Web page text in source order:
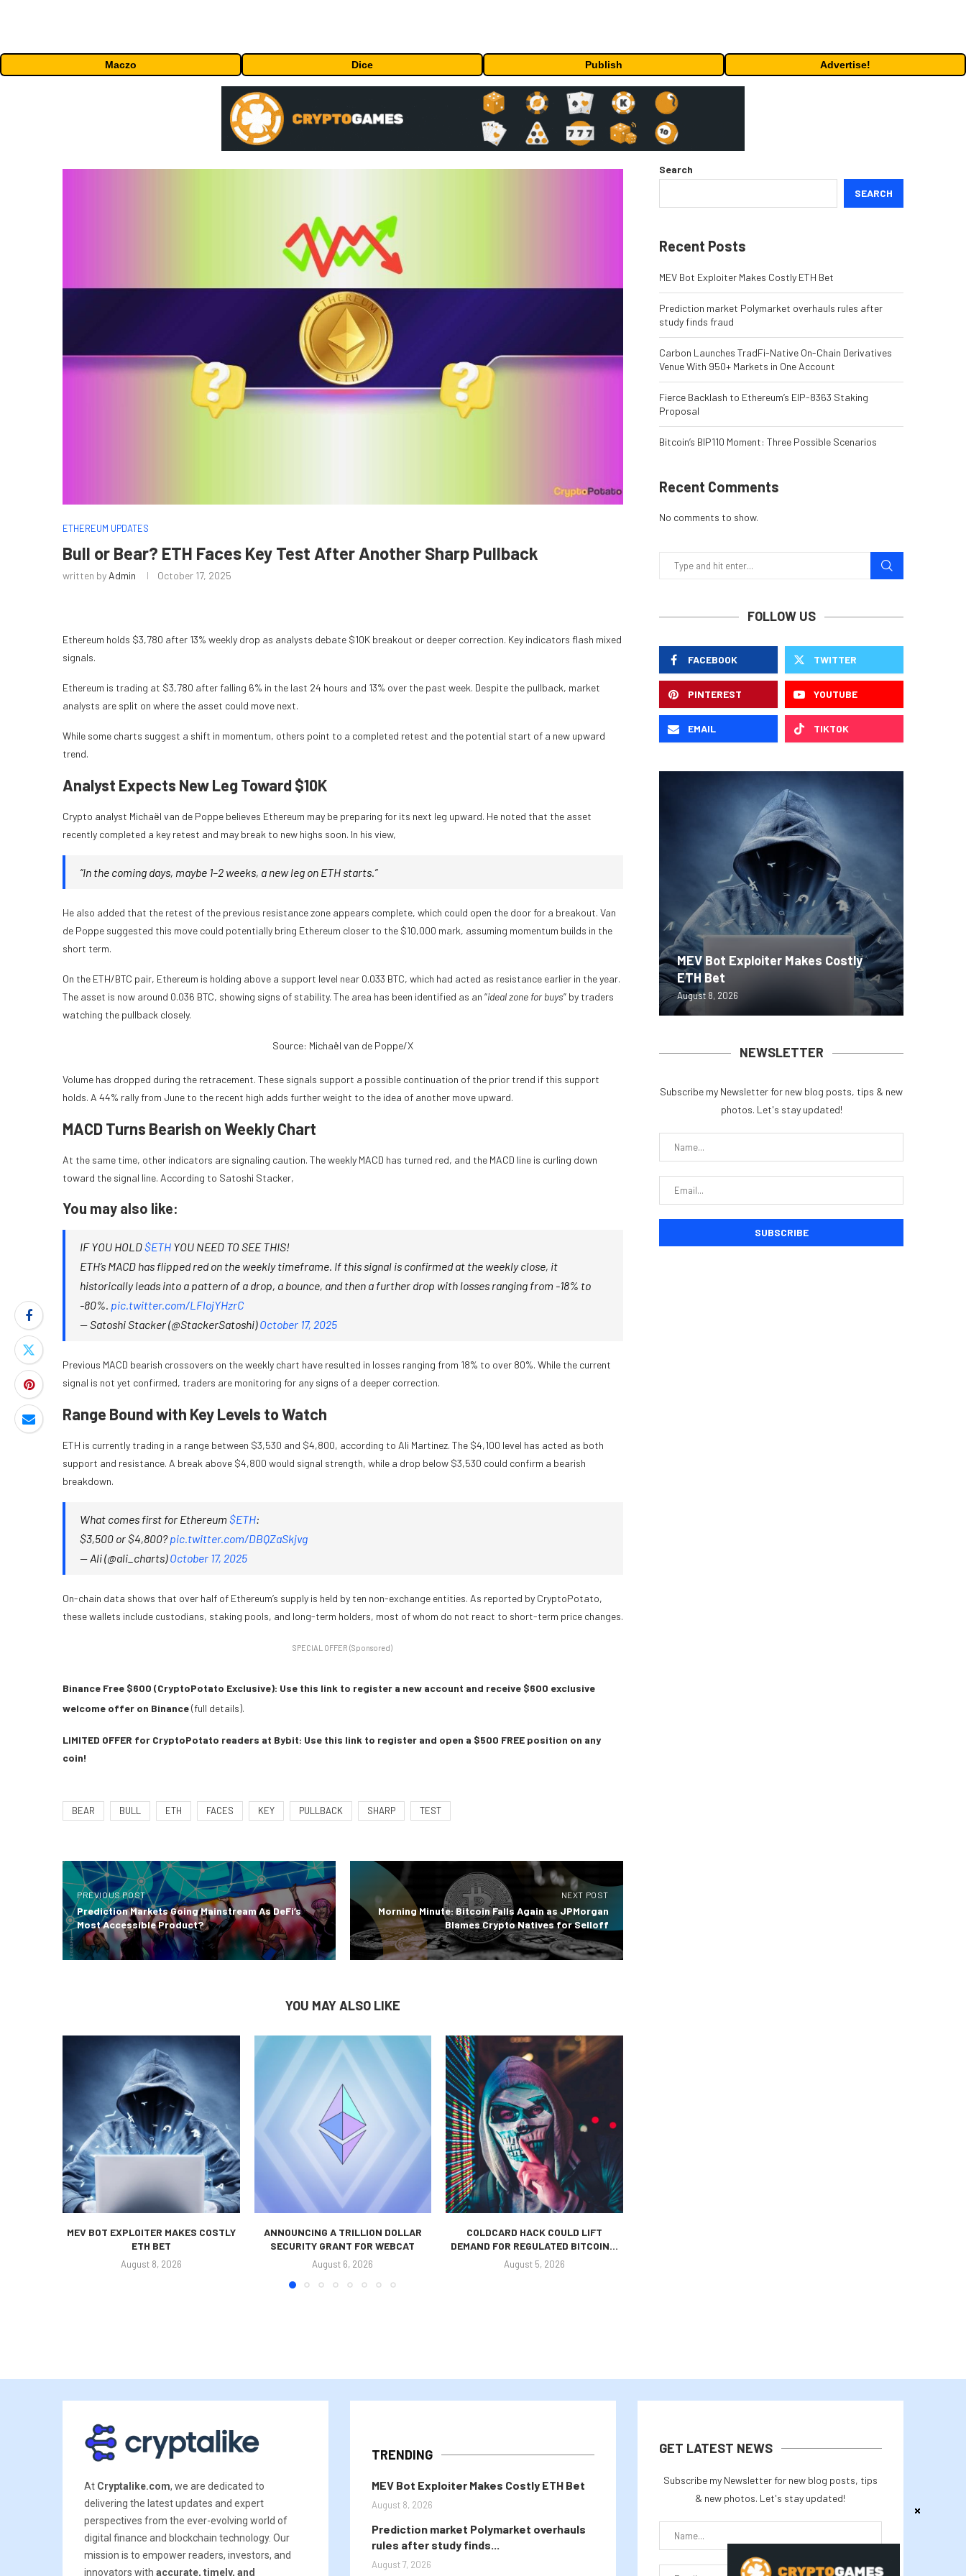
Maczo Dice Publish Advertise!
ETHEREUM UPDATES
Bull or Bear? ETH Faces Key Test After Another Sharp Pullback
written by Admin October 17, 2025
Ethereum holds $3,780 after 13% weekly drop as analysts debate $10K breakout or deeper correction. Key indicators flash mixed
signals.
Ethereum is trading at $3,780 after falling 6% in the last 24 hours and 13% over the past week. Despite the pullback, market
analysts are split on where the asset could move next.
While some charts suggest a shift in momentum, others point to a completed retest and the potential start of a new upward
trend.
Analyst Expects New Leg Toward $10K
Crypto analyst Michaël van de Poppe believes Ethereum may be preparing for its next leg upward. He noted that the asset
recently completed a key retest and may break to new highs soon. In his view,
“In the coming days, maybe 1–2 weeks, a new leg on ETH starts.”
He also added that the retest of the previous resistance zone appears complete, which could open the door for a breakout. Van
de Poppe suggested this move could potentially bring Ethereum closer to the $10,000 mark, assuming momentum builds in the
short term.
On the ETH/BTC pair, Ethereum is holding above a support level near 0.033 BTC, which had acted as resistance earlier in the year.
The asset is now around 0.036 BTC, showing signs of stability. The area has been identified as an “ideal zone for buys” by traders
watching the pullback closely.
Source: Michaël van de Poppe/X
Volume has dropped during the retracement. These signals support a possible continuation of the prior trend if this support
holds. A 44% rally from June to the recent high adds further weight to the idea of another move upward.
MACD Turns Bearish on Weekly Chart
At the same time, other indicators are signaling caution. The weekly MACD has turned red, and the MACD line is curling down
toward the signal line. According to Satoshi Stacker,
You may also like:
IF YOU HOLD$ETH YOU NEED TO SEE THIS!
ETH’s MACD has flipped red on the weekly timeframe. If this signal is confirmed at the weekly close, it
historically leads into a pattern of a drop, a bounce, and then a further drop with losses ranging from -18% to
-80%. pic.twitter.com/LFlojYHzrC
— Satoshi Stacker (@StackerSatoshi)October 17, 2025
Previous MACD bearish crossovers on the weekly chart have resulted in losses ranging from 18% to over 80%. While the current
signal is not yet confirmed, traders are monitoring for any signs of a deeper correction.
Range Bound with Key Levels to Watch
ETH is currently trading in a range between $3,530 and $4,800, according to Ali Martinez. The $4,100 level has acted as both
support and resistance. A break above $4,800 would signal strength, while a drop below $3,530 could confirm a bearish
breakdown.
What comes first for Ethereum $ETH:
$3,500 or $4,800?pic.twitter.com/DBQZaSkjvg
— Ali (@ali_charts)October 17, 2025
On-chain data shows that over half of Ethereum’s supply is held by ten non-exchange entities. As reported by CryptoPotato,
these wallets include custodians, staking pools, and long-term holders, most of whom do not react to short-term price changes.
SPECIAL OFFER (Sponsored)
Binance Free $600 (CryptoPotato Exclusive): Use this link to register a new account and receive $600 exclusive
welcome offer on Binance(full details).
LIMITED OFFER for CryptoPotato readers at Bybit: Use this link to register and open a $500 FREE position on any
coin!
BEAR BULL ETH FACES KEY PULLBACK SHARP TEST
PREVIOUS POST
Prediction Markets Going Mainstream As DeFi’s
Most Accessible Product?
NEXT POST
Morning Minute: Bitcoin Falls Again as JPMorgan
Blames Crypto Natives for Selloff
YOU MAY ALSO LIKE
MEV BOT EXPLOITER MAKES COSTLY
ETH BET
August 8, 2026
ANNOUNCING A TRILLION DOLLAR
SECURITY GRANT FOR WEBCAT
August 6, 2026
COLDCARD HACK COULD LIFT
DEMAND FOR REGULATED BITCOIN...
August 5, 2026
Search
SEARCH
Recent Posts
MEV Bot Exploiter Makes Costly ETH Bet
Prediction market Polymarket overhauls rules after
study finds fraud
Carbon Launches TradFi-Native On-Chain Derivatives
Venue With 950+ Markets in One Account
Fierce Backlash to Ethereum’s EIP-8363 Staking
Proposal
Bitcoin’s BIP110 Moment: Three Possible Scenarios
Recent Comments
No comments to show.
FOLLOW US
FACEBOOK TWITTER
PINTEREST YOUTUBE
EMAIL TIKTOK
MEV Bot Exploiter Makes Costly
ETH Bet
August 8, 2026
NEWSLETTER
Subscribe my Newsletter for new blog posts, tips & new
photos. Let's stay updated!
At Cryptalike.com, we are dedicated to
delivering the latest updates and expert
perspectives from the ever-evolving world of
digital finance and blockchain technology. Our
mission is to empower readers, investors, and
innovators with accurate, timely, and
TRENDING
MEV Bot Exploiter Makes Costly ETH Bet
August 8, 2026
Prediction market Polymarket overhauls
rules after study finds...
August 7, 2026
GET LATEST NEWS
Subscribe my Newsletter for new blog posts, tips
& new photos. Let's stay updated!